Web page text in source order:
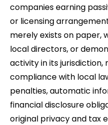
companies earning
or licensing
merely exists on paper,
local directors, or
activity in its jurisdiction,
compliance with local
penalties, automatic
financial disclosure
original privacy and tax